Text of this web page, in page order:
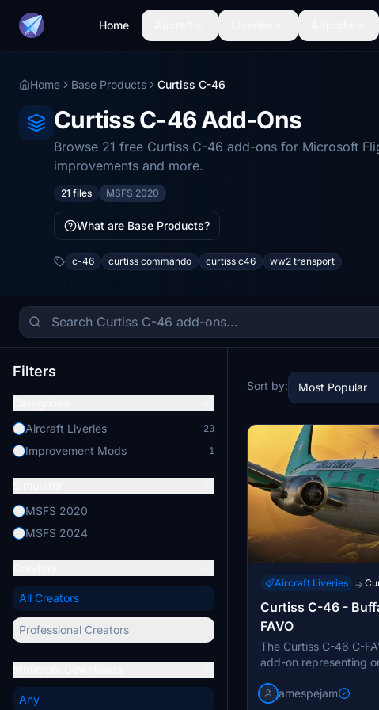
Home
Home Base Products Curtiss C-46
Curtiss C-46 Add-Ons
Browse 21 free Curtiss C-46 add-ons for Microsoft
improvements and more.
21 files MSFS 2020
What are Base Products?
c-46 curtiss commando curtiss c46 ww2 transport
Filters
Aircraft Liveries
20
Improvement Mods 1
MSFS 2020
MSFS 2024
All Creators
Professional Creators
Any
Sort by: Most Popular
Aircraft Liveries →
Curtiss C-46 -
FAVO
The Curtiss C-46 C-
add-on representing
famous from the Ice
jamespejam